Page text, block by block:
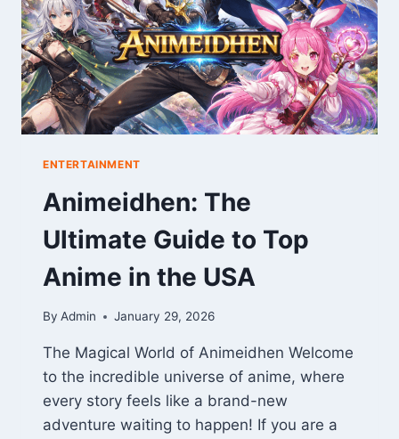
RECOVERY
ENTERTAINMENT
Animeidhen: The
Ultimate Guide to Top
Anime in the USA
By Admin January 29, 2026
The Magical World of Animeidhen Welcome
to the incredible universe of anime, where
every story feels like a brand-new
adventure waiting to happen! If you are a